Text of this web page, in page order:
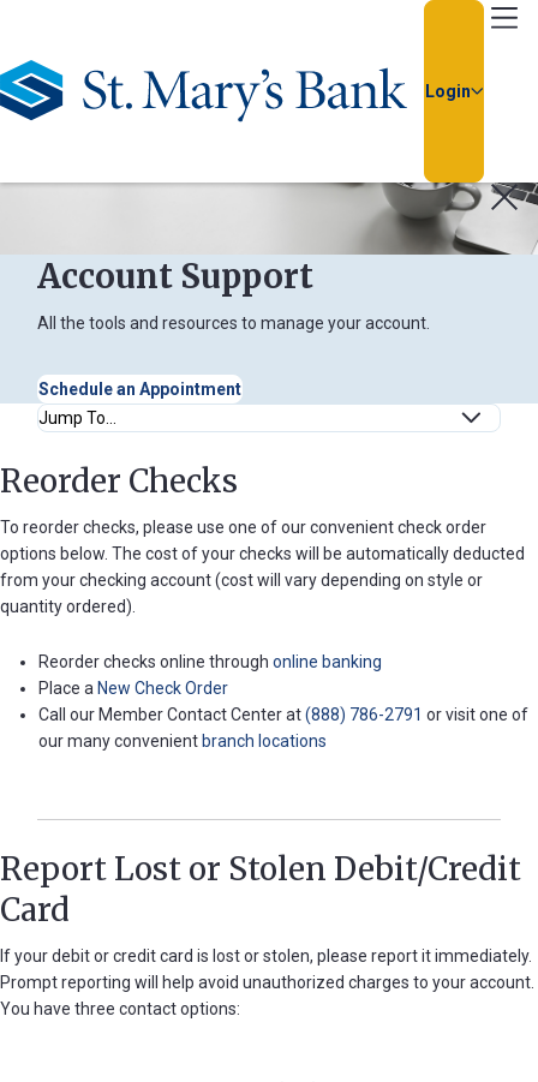
Go Home
Login
Password
or
Password
?
Account Support
All the tools and resources to manage your account.
Schedule an Appointment
Anchor Links
Reorder Checks
To reorder checks, please use one of our convenient check order
options below. The cost of your checks will be automatically deducted
from your checking account (cost will vary depending on style or
quantity ordered).
Reorder checks online through online banking
Place a New Check Order
Call our Member Contact Center at(888) 786-2791 or visit one of
our many convenientbranch locations
Report Lost or Stolen Debit/Credit
Card
If your debit or credit card is lost or stolen, please report it immediately.
Prompt reporting will help avoid unauthorized charges to your account.
You have three contact options: